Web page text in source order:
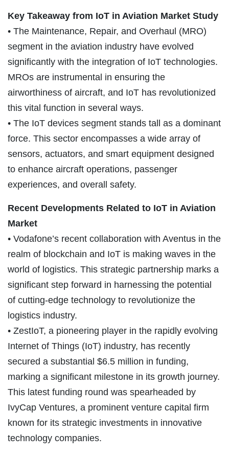
Key Takeaway from IoT in Aviation Market Study
• The Maintenance, Repair, and Overhaul (MRO)
segment in the aviation industry have evolved
significantly with the integration of IoT technologies.
MROs are instrumental in ensuring the
airworthiness of aircraft, and IoT has revolutionized
this vital function in several ways.
• The IoT devices segment stands tall as a dominant
force. This sector encompasses a wide array of
sensors, actuators, and smart equipment designed
to enhance aircraft operations, passenger
experiences, and overall safety.
Recent Developments Related to IoT in Aviation
Market
• Vodafone’s recent collaboration with Aventus in the
realm of blockchain and IoT is making waves in the
world of logistics. This strategic partnership marks a
significant step forward in harnessing the potential
of cutting-edge technology to revolutionize the
logistics industry.
• ZestIoT, a pioneering player in the rapidly evolving
Internet of Things (IoT) industry, has recently
secured a substantial $6.5 million in funding,
marking a significant milestone in its growth journey.
This latest funding round was spearheaded by
IvyCap Ventures, a prominent venture capital firm
known for its strategic investments in innovative
technology companies.